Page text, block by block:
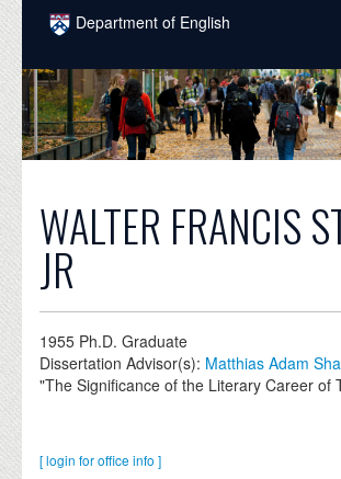
Skip to main content
Department of English
COURSES
PEOPLE
UNDERGRADUATE
GRADUATE
ALUMNI
EVENTS
WALTER FRANCIS
JR
1955 Ph.D. Graduate
Dissertation Advisor(s): Matthias Adam
"The Significance of the Literary Career of
[ login for office info ]